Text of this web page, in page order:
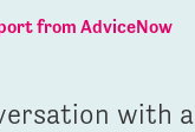
from AdviceNow
with a